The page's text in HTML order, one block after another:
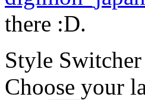
there :D.
Style Switcher
Choose your